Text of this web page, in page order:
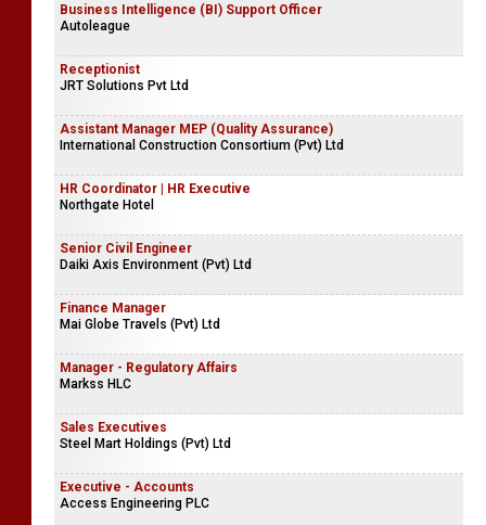
Business Intelligence (BI) Support Officer
Autoleague
Receptionist
JRT Solutions Pvt Ltd
Assistant Manager MEP (Quality Assurance)
International Construction Consortium (Pvt) Ltd
HR Coordinator | HR Executive
Northgate Hotel
Senior Civil Engineer
Daiki Axis Environment (Pvt) Ltd
Finance Manager
Mai Globe Travels (Pvt) Ltd
Manager - Regulatory Affairs
Markss HLC
Sales Executives
Steel Mart Holdings (Pvt) Ltd
Executive - Accounts
Access Engineering PLC